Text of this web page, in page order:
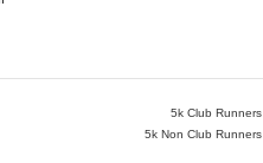
5k Club Runners
5k Non Club Runners